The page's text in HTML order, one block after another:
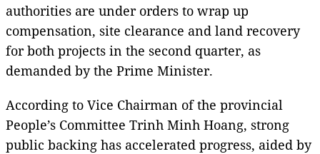
authorities are under orders to wrap up
compensation, site clearance and land recovery
for both projects in the second quarter, as
demanded by the Prime Minister.
According to Vice Chairman of the provincial
People’s Committee Trinh Minh Hoang, strong
public backing has accelerated progress, aided by